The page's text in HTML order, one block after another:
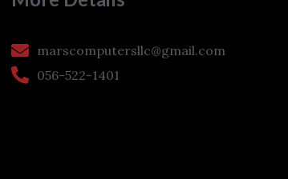
marscomputersllc@gmail.com
056-522-1401